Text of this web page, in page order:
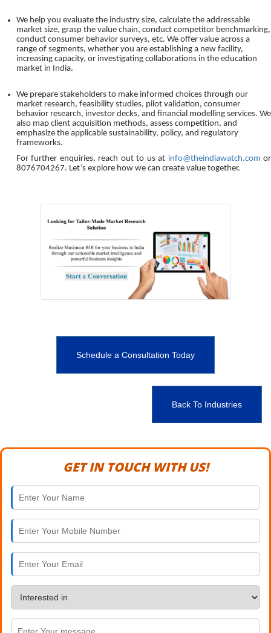
We help you evaluate the industry size, calculate the addressable
market size, grasp the value chain, conduct competitor benchmarking,
conduct consumer behavior surveys, etc. We offer value across a
range of segments, whether you are establishing a new facility,
increasing capacity, or investigating collaborations in the education
market in India.
We prepare stakeholders to make informed choices through our
market research, feasibility studies, pilot validation, consumer
behavior research, investor decks, and financial modelling services. We
also map client acquisition methods, assess competition, and
emphasize the applicable sustainability, policy, and regulatory
frameworks.
For further enquiries, reach out to us at info@theindiawatch.com or
8076704267. Let’s explore how we can create value together.
Schedule a Consultation Today
Back To Industries
GET IN TOUCH WITH US!